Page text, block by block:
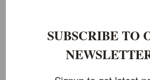
SUBSCRIBE TO